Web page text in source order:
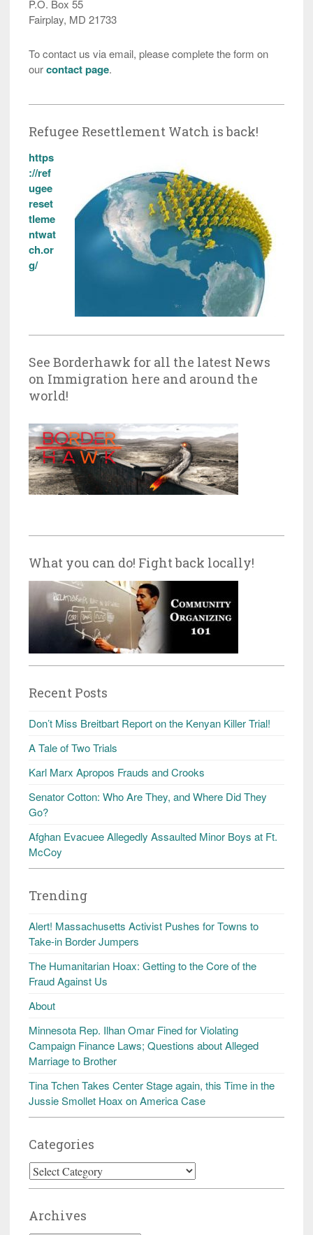
P.O. Box 55
Fairplay, MD 21733
To contact us via email, please complete the form on
ourcontact page.
Refugee Resettlement Watch is back!
https
://ref
ugee
reset
tleme
ntwat
ch.or
g/
See Borderhawk for all the latest News
on Immigration here and around the
world!
What you can do! Fight back locally!
Recent Posts
Don’t Miss Breitbart Report on the Kenyan Killer Trial!
A Tale of Two Trials
Karl Marx Apropos Frauds and Crooks
Senator Cotton: Who Are They, and Where Did They
Go?
Afghan Evacuee Allegedly Assaulted Minor Boys at Ft.
McCoy
Trending
Alert! Massachusetts Activist Pushes for Towns to
Take-in Border Jumpers
The Humanitarian Hoax: Getting to the Core of the
Fraud Against Us
About
Minnesota Rep. Ilhan Omar Fined for Violating
Campaign Finance Laws; Questions about Alleged
Marriage to Brother
Tina Tchen Takes Center Stage again, this Time in the
Jussie Smollet Hoax on America Case
Categories
Categories
Archives